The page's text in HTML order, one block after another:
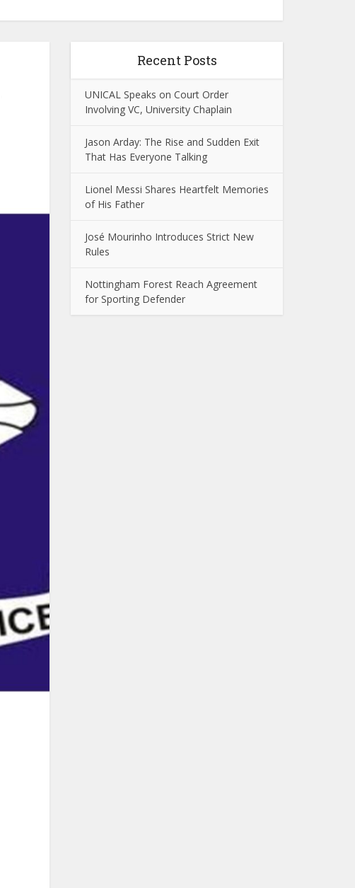
Recent Posts
UNICAL Speaks on Court Order
Involving VC, University Chaplain
Jason Arday: The Rise and Sudden Exit
That Has Everyone Talking
Lionel Messi Shares Heartfelt Memories
of His Father
José Mourinho Introduces Strict New
Rules
Nottingham Forest Reach Agreement
for Sporting Defender